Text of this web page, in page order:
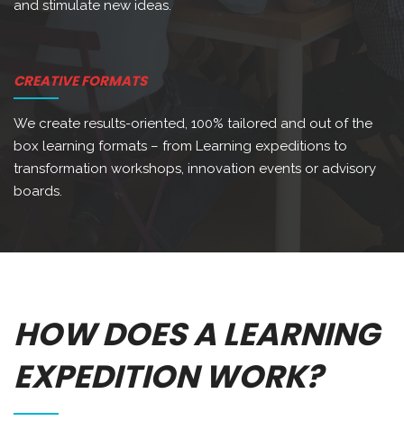
and stimulate new ideas.
CREATIVE FORMATS
We create results-oriented, 100% tailored and out of the
box learning formats – from Learning expeditions to
transformation workshops, innovation events or advisory
boards.
HOW DOES A LEARNING
EXPEDITION WORK?